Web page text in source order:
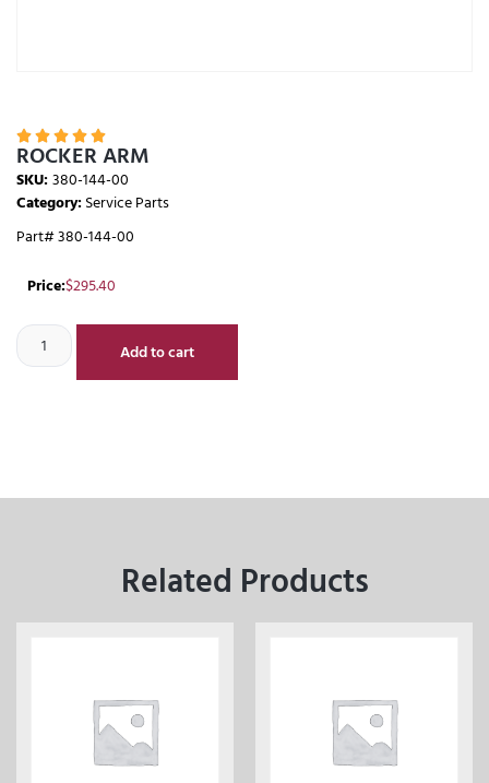
    
ROCKER ARM
SKU:380-144-00
Category:Service Parts
Part# 380-144-00
Price:$295.40
Add to cart
Related Products